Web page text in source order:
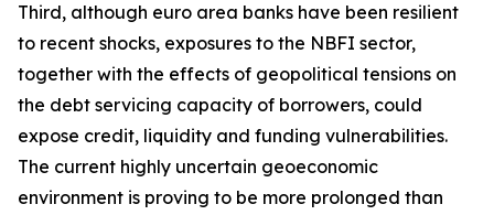
Third, although euro area banks have been resilient
to recent shocks, exposures to the NBFI sector,
together with the effects of geopolitical tensions on
the debt servicing capacity of borrowers, could
expose credit, liquidity and funding vulnerabilities.
The current highly uncertain geoeconomic
environment is proving to be more prolonged than